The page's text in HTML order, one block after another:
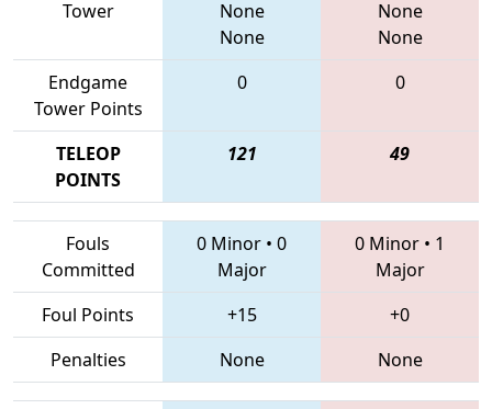
Tower
None
None
None
None
Endgame
Tower Points
0 0
TELEOP
POINTS
121 49
Fouls
Committed
0 Minor • 0
Major
0 Minor • 1
Major
Foul Points
+15
+0
Penalties
None None